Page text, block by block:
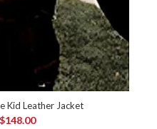
Kid Leather Jacket
$148.00